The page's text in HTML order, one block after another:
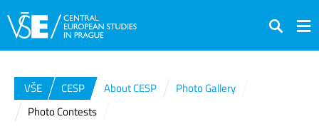
Search
VŠE CESP About CESP
Photo Gallery
Photo Contests